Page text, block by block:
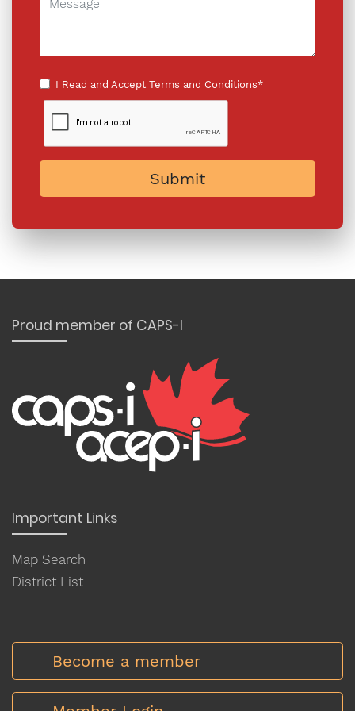
I Read and Accept Terms and Conditions*
Submit
Proud member of CAPS-I
Important Links
Map Search
District List
Become a member